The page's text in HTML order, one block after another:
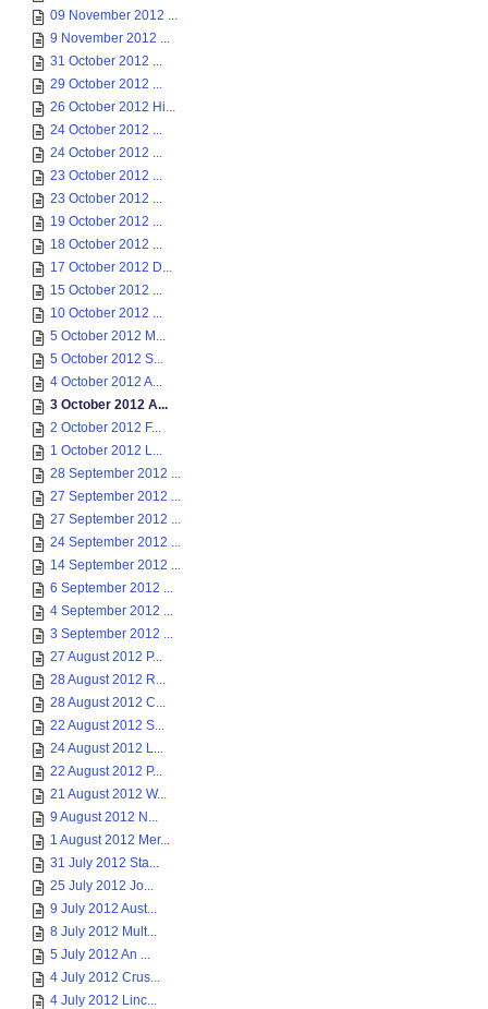
09 November 2012 ...
9 November 2012 ...
31 October 2012 ...
29 October 2012 ...
26 October 2012 Hi...
24 October 2012 ...
24 October 2012 ...
23 October 2012 ...
23 October 2012 ...
19 October 2012 ...
18 October 2012 ...
17 October 2012 D...
15 October 2012 ...
10 October 2012 ...
5 October 2012 M...
5 October 2012 S...
4 October 2012 A...
3 October 2012 A...
2 October 2012 F...
1 October 2012 L...
28 September 2012 ...
27 September 2012 ...
27 September 2012 ...
24 September 2012 ...
14 September 2012 ...
6 September 2012 ...
4 September 2012 ...
3 September 2012 ...
27 August 2012 P...
28 August 2012 R...
28 August 2012 C...
22 August 2012 S...
24 August 2012 L...
22 August 2012 P...
21 August 2012 W...
9 August 2012 N...
1 August 2012 Mer...
31 July 2012 Sta...
25 July 2012 Jo...
9 July 2012 Aust...
8 July 2012 Mult...
5 July 2012 An ...
4 July 2012 Crus...
4 July 2012 Linc...